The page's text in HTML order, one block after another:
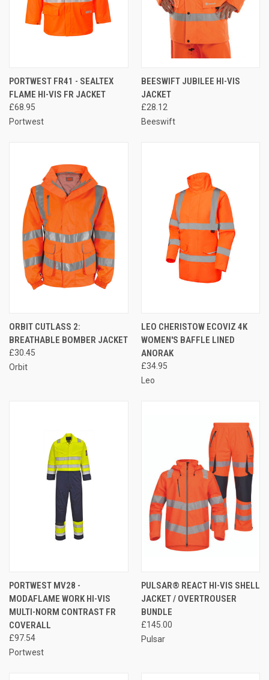
PORTWEST FR41 - SEALTEX
FLAME HI-VIS FR JACKET
£68.95
Portwest
BEESWIFT JUBILEE HI-VIS
JACKET
£28.12
Beeswift
ORBIT CUTLASS 2:
BREATHABLE BOMBER JACKET
£30.45
Orbit
LEO CHERISTOW ECOVIZ 4K
WOMEN'S BAFFLE LINED
ANORAK
£34.95
Leo
PORTWEST MV28 -
MODAFLAME WORK HI-VIS
MULTI-NORM CONTRAST FR
COVERALL
£97.54
Portwest
PULSAR® REACT HI-VIS SHELL
JACKET / OVERTROUSER
BUNDLE
£145.00
Pulsar